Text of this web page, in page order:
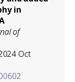
in
of
Oct